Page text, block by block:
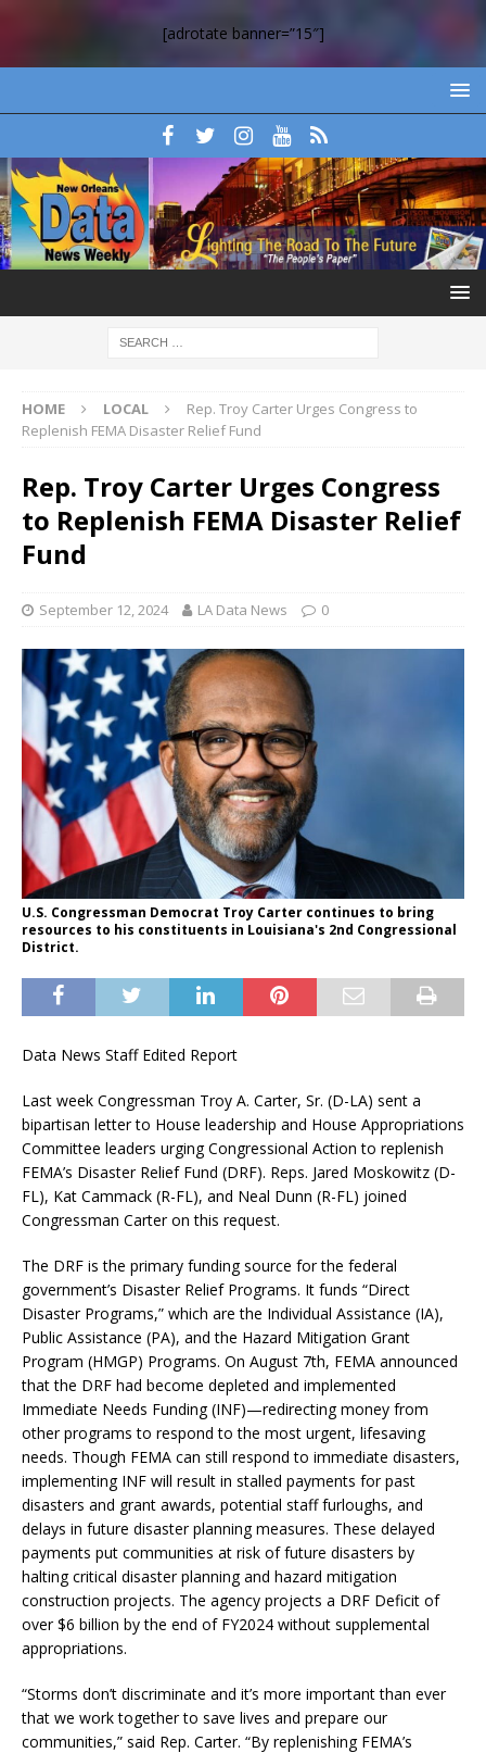
[adrotate banner=”15″]
HOME LOCAL
Rep. Troy Carter Urges Congress to
Replenish FEMA Disaster Relief Fund
Rep. Troy Carter Urges Congress
to Replenish FEMA Disaster Relief
Fund
September 12, 2024 LA Data News 0
U.S. Congressman Democrat Troy Carter continues to bring
resources to his constituents in Louisiana's 2nd Congressional
District.
Data News Staff Edited Report
Last week Congressman Troy A. Carter, Sr. (D-LA) sent a
bipartisan letter to House leadership and House Appropriations
Committee leaders urging Congressional Action to replenish
FEMA’s Disaster Relief Fund (DRF). Reps. Jared Moskowitz (D-
FL), Kat Cammack (R-FL), and Neal Dunn (R-FL) joined
Congressman Carter on this request.
The DRF is the primary funding source for the federal
government’s Disaster Relief Programs. It funds “Direct
Disaster Programs,” which are the Individual Assistance (IA),
Public Assistance (PA), and the Hazard Mitigation Grant
Program (HMGP) Programs. On August 7th, FEMA announced
that the DRF had become depleted and implemented
Immediate Needs Funding (INF)—redirecting money from
other programs to respond to the most urgent, lifesaving
needs. Though FEMA can still respond to immediate disasters,
implementing INF will result in stalled payments for past
disasters and grant awards, potential staff furloughs, and
delays in future disaster planning measures. These delayed
payments put communities at risk of future disasters by
halting critical disaster planning and hazard mitigation
construction projects. The agency projects a DRF Deficit of
over $6 billion by the end of FY2024 without supplemental
appropriations.
“Storms don’t discriminate and it’s more important than ever
that we work together to save lives and prepare our
communities,” said Rep. Carter. “By replenishing FEMA’s